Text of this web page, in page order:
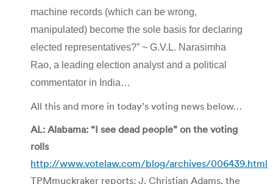
machine records (which can be wrong,
manipulated) become the sole basis for declaring
elected representatives?” ~ G.V.L. Narasimha
Rao, a leading election analyst and a political
commentator in India…
All this and more in today’s voting news below…
AL: Alabama: “I see dead people” on the voting
rolls
http://www.votelaw.com/blog/archives/006439.html
TPMmuckraker reports: J. Christian Adams, the